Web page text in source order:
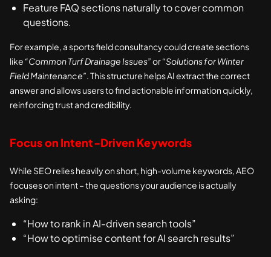
Feature FAQ sections naturally to cover common
questions.
For example, a sports field consultancy could create sections
like “Common Turf Drainage Issues”or“Solutions for Winter
Field Maintenance”. This structure helps AI extract the correct
answer and allows users to find actionable information quickly,
reinforcing trust and credibility.
Focus on Intent-Driven Keywords
While SEO relies heavily on short, high-volume keywords, AEO
focuses on intent – the questions your audience is actually
asking:
“How to rank in AI-driven search tools”
“How to optimise content for AI search results”